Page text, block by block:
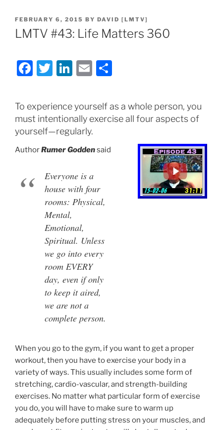
POSTED
ON
FEBRUARY 6, 2015 BY DAVID [LMTV]
LMTV #43: Life Matters 360
F
c
e
b
o
k
T
itt
er
Li
k
e
dI
n
E
ai
l
ar
e
To experience yourself as a whole person, you
must intentionally exercise all four aspects of
yourself—regularly.
AuthorRumer Goddensaid
Everyone is a
house with four
rooms: Physical,
Mental,
Emotional,
Spiritual. Unless
we go into every
room EVERY
day, even if only
to keep it aired,
we are not a
complete person.
When you go to the gym, if you want to get a proper
workout, then you have to exercise your body in a
variety of ways. This usually includes some form of
stretching, cardio-vascular, and strength-building
exercises. No matter what particular form of exercise
you do, you will have to make sure to warm up
adequately before putting stress on your muscles, and